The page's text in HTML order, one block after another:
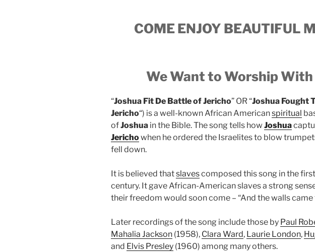
COME ENJOY BEAUTIFUL
We Want to Worship With
“Joshua Fit De Battle of Jericho” OR “Joshua Fought
Jericho“) is a well-known African Americanspiritual
ofJoshua in the Bible. The song tells how Joshua
Jerichowhen he ordered the Israelites to blow
fell down.
It is believed thatslavescomposed this song in the
century. It gave African-American slaves a strong
their freedom would soon come – “And the walls came
Later recordings of the song include those by Paul
Mahalia Jackson (1958), Clara Ward, Laurie London,
and Elvis Presley (1960) among many others.